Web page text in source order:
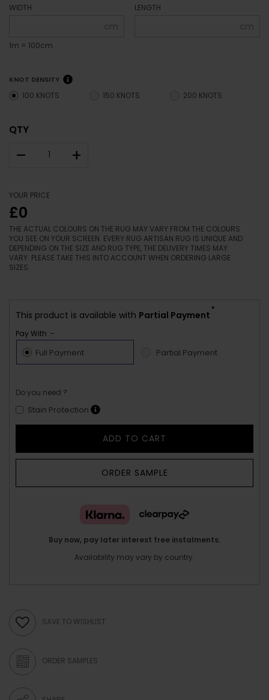
WIDTH
cm
1m = 100cm
LENGTH
cm
KNOT DENSITY
100 KNOTS 150 KNOTS 200 KNOTS
QTY
– +
YOUR PRICE
£0
THE ACTUAL COLOURS ON THE RUG MAY VARY FROM THE COLOURS
YOU SEE ON YOUR SCREEN. EVERY RUG ARTISAN RUG IS UNIQUE AND
DEPENDING ON THE SIZE AND RUG TYPE, THE DELIVERY TIMES MAY
VARY. PLEASE TAKE THIS INTO ACCOUNT WHEN ORDERING LARGE
SIZES.
This product is available with Partial Payment
*
Pay With :-
Full Payment Partial Payment
Do you need ?
Stain Protection
ADD TO CART
ORDER SAMPLE
Buy now, pay later interest free instalments.
Availability may vary by country.
SAVE TO WISHLIST
ORDER SAMPLES